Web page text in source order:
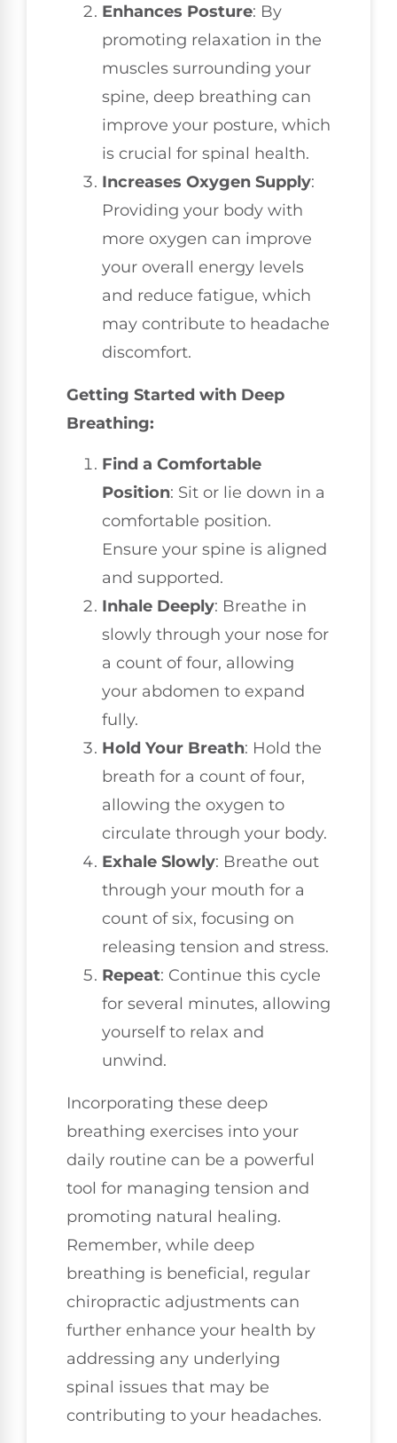
Enhances Posture: By
promoting relaxation in the
muscles surrounding your
spine, deep breathing can
improve your posture, which
is crucial for spinal health.
Increases Oxygen Supply:
Providing your body with
more oxygen can improve
your overall energy levels
and reduce fatigue, which
may contribute to headache
discomfort.
Getting Started with Deep
Breathing:
Find a Comfortable
Position: Sit or lie down in a
comfortable position.
Ensure your spine is aligned
and supported.
Inhale Deeply: Breathe in
slowly through your nose for
a count of four, allowing
your abdomen to expand
fully.
Hold Your Breath: Hold the
breath for a count of four,
allowing the oxygen to
circulate through your body.
Exhale Slowly: Breathe out
through your mouth for a
count of six, focusing on
releasing tension and stress.
Repeat: Continue this cycle
for several minutes, allowing
yourself to relax and
unwind.
Incorporating these deep
breathing exercises into your
daily routine can be a powerful
tool for managing tension and
promoting natural healing.
Remember, while deep
breathing is beneficial, regular
chiropractic adjustments can
further enhance your health by
addressing any underlying
spinal issues that may be
contributing to your headaches.